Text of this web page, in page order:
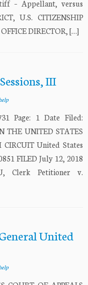
– Appellant, versus
U.S. CITIZENSHIP
DIRECTOR, […]
III
Page: 1 Date Filed:
THE UNITED STATES
CIRCUIT United States
FILED July 12, 2018
Clerk Petitioner v.
United